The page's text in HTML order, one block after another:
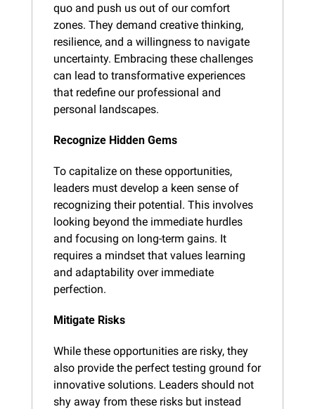
quo and push us out of our comfort
zones. They demand creative thinking,
resilience, and a willingness to navigate
uncertainty. Embracing these challenges
can lead to transformative experiences
that redefine our professional and
personal landscapes.
Recognize Hidden Gems
To capitalize on these opportunities,
leaders must develop a keen sense of
recognizing their potential. This involves
looking beyond the immediate hurdles
and focusing on long-term gains. It
requires a mindset that values learning
and adaptability over immediate
perfection.
Mitigate Risks
While these opportunities are risky, they
also provide the perfect testing ground for
innovative solutions. Leaders should not
shy away from these risks but instead